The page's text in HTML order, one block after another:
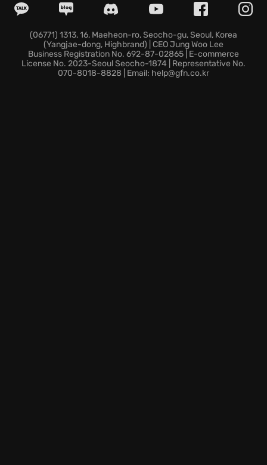
opportunities. Immerse yourself in the definitive
graphics and optimized performance. The fate of the
world rests in your hands. Will you uncover the truth
and secure humanity's future in Crysis 3
Remastered? Prepare to unleash the power within!
(06771) 1313, 16, Maeheon-ro, Seocho-gu, Seoul, Korea
(Yangjae-dong, Highbrand) | CEO Jung Woo Lee
Business Registration No. 692-87-02865 | E-commerce
License No. 2023-Seoul Seocho-1874 | Representative No.
070-8018-8828 | Email: help@gfn.co.kr